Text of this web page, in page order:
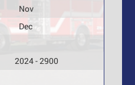
Nov
Dec
2024 - 2900